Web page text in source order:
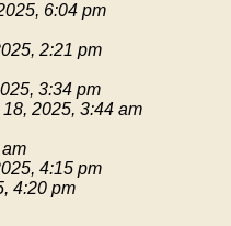
6:04 pm
2:21 pm
3:34 pm
2025, 3:44 am
4:15 pm
4:20 pm